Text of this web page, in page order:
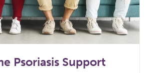
Psoriasis Support